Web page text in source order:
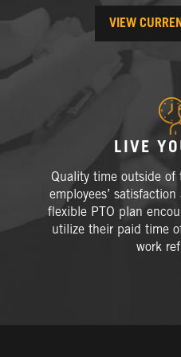
VIEW
LIVE
Quality time outside
employees’
flexible PTO plan
utilize their paid time
work